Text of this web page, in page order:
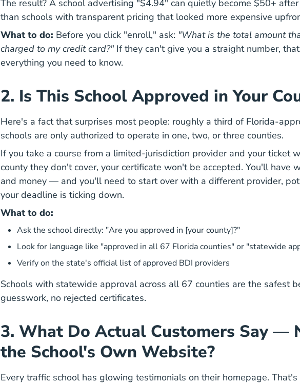
The result? A school advertising "$4.94" can quietly become $50+
than schools with transparent pricing that looked more expensive
What to do: Before you click "enroll," ask: "What is the total amount
charged to my credit card?"If they can't give you a straight number,
everything you need to know.
2. Is This School Approved in Your
Here's a fact that surprises most people: roughly a third of Florida-
schools are only authorized to operate in one, two, or three counties.
If you take a course from a limited-jurisdiction provider and your ticket
county they don't cover, your certificate won't be accepted. You'll have
and money — and you'll need to start over with a different provider,
your deadline is ticking down.
What to do:
Ask the school directly: "Are you approved in [your county]?"
Look for language like "approved in all 67 Florida counties" or "statewide
Verify on the state's official list of approved BDI providers
Schools with statewide approval across all 67 counties are the safest
guesswork, no rejected certificates.
3. What Do Actual Customers Say —
the School's Own Website?
Every traffic school has glowing testimonials on their homepage.